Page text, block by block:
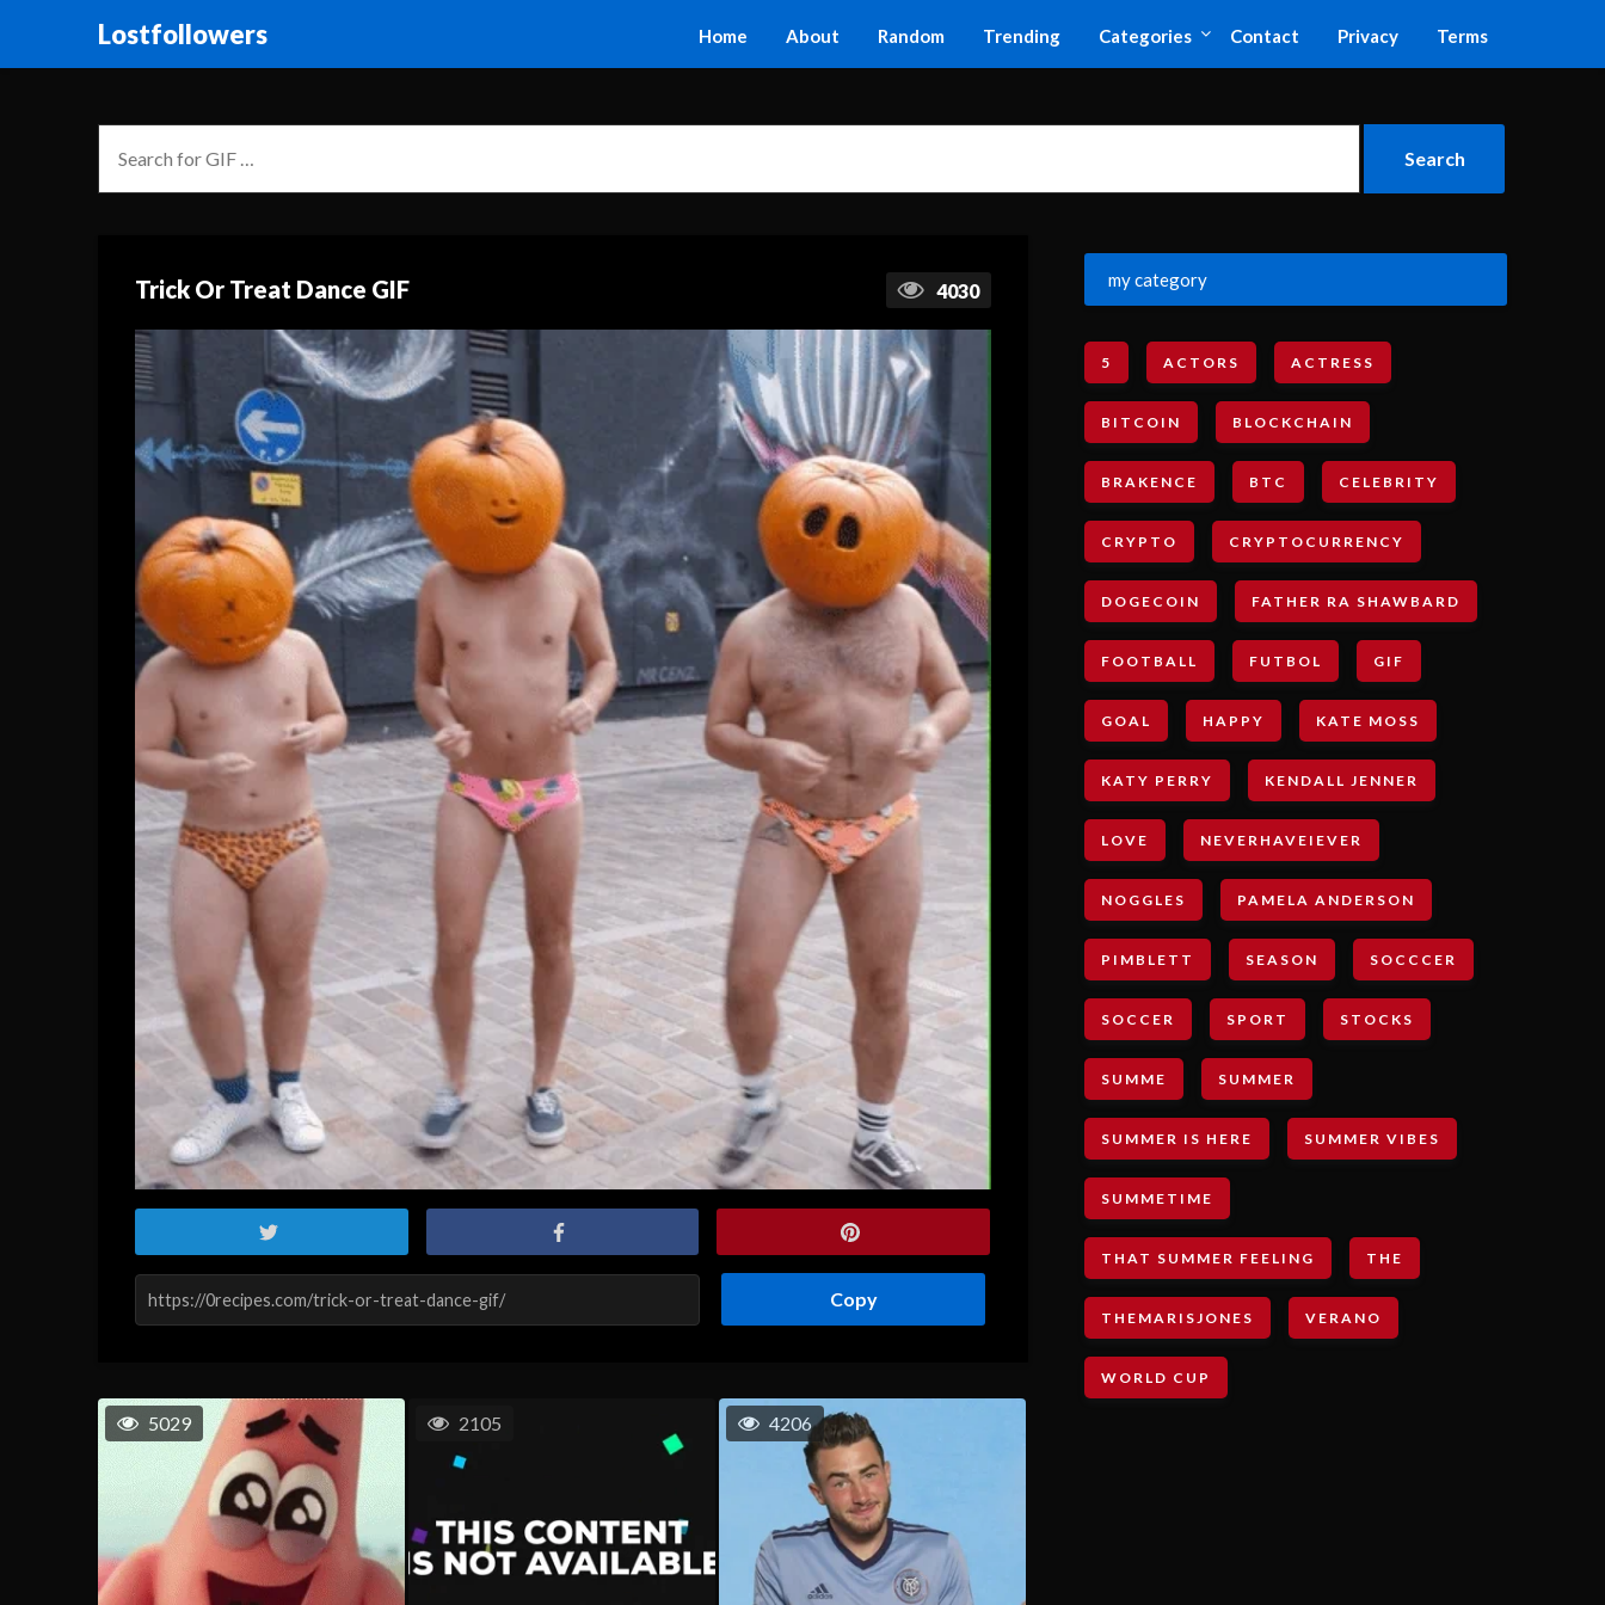
Lostfollowers Home About Random Trending Categories Contact Privacy Terms
Trick Or Treat Dance GIF 4030
Copy
5029 2105 4206
my category
5 ACTORS ACTRESS
BITCOIN BLOCKCHAIN
BRAKENCE BTC CELEBRITY
CRYPTO CRYPTOCURRENCY
DOGECOIN FATHER RA SHAWBARD
FOOTBALL FUTBOL GIF
GOAL HAPPY KATE MOSS
KATY PERRY KENDALL JENNER
LOVE NEVERHAVEIEVER
NOGGLES PAMELA ANDERSON
PIMBLETT SEASON SOCCCER
SOCCER SPORT STOCKS
SUMME SUMMER
SUMMER IS HERE SUMMER VIBES
SUMMETIME
THAT SUMMER FEELING THE
THEMARISJONES VERANO
WORLD CUP